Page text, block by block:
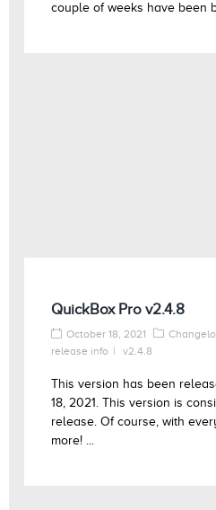
couple of weeks have been
QuickBox Pro v2.4.8
October 18, 2021
release info
v2.4.8
This version has been
18, 2021. This version is
release. Of course, with
more! ...